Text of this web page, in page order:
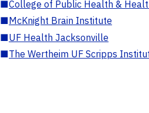
■College of Public Health &
■McKnight Brain Institute
■UF Health Jacksonville
■The Wertheim UF Scripps